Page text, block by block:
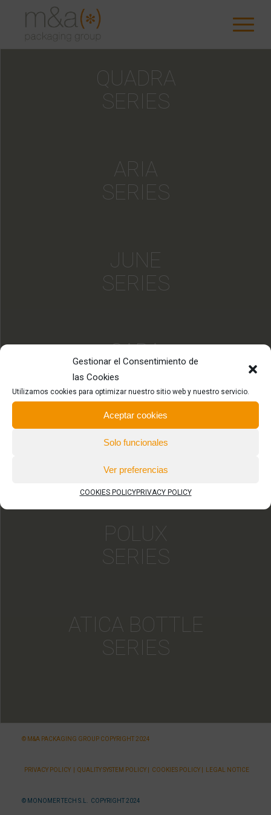
Gestionar el Consentimiento de
las Cookies
Utilizamos cookies para optimizar nuestro sitio web y nuestro servicio.
Aceptar cookies
Solo funcionales
Ver preferencias
COOKIES POLICYPRIVACY POLICY
QUADRA
SERIES
ARIA
SERIES
JUNE
SERIES
SARA
SERIES
HYDRA
SERIES
POLUX
SERIES
ATICA BOTTLE
SERIES
© M&A PACKAGING GROUP COPYRIGHT 2024
PRIVACY POLICY |QUALITY SYSTEM POLICY COOKIES POLICY LEGAL NOTICE
© MONOMER TECH S.L. COPYRIGHT 2024